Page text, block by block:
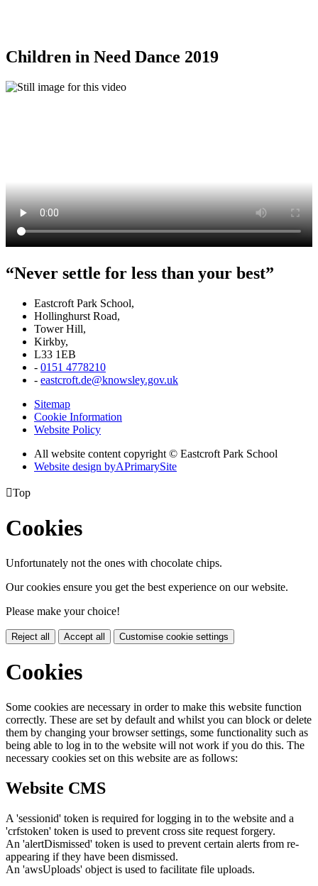
Children in Need Dance 2019
“Never settle for less than your best”
Eastcroft Park School,
Hollinghurst Road,
Tower Hill,
Kirkby,
L33 1EB
- 0151 4778210
- eastcroft.de@knowsley.gov.uk
Sitemap
Cookie Information
Website Policy
All website content copyright © Eastcroft Park School
Website design byAPrimarySite
Top
Cookies
Unfortunately not the ones with chocolate chips.
Our cookies ensure you get the best experience on our website.
Please make your choice!
Reject all Accept all Customise cookie settings
Cookies
Some cookies are necessary in order to make this website function
correctly. These are set by default and whilst you can block or delete
them by changing your browser settings, some functionality such as
being able to log in to the website will not work if you do this. The
necessary cookies set on this website are as follows:
Website CMS
A 'sessionid' token is required for logging in to the website and a
'crfstoken' token is used to prevent cross site request forgery.
An 'alertDismissed' token is used to prevent certain alerts from re-
appearing if they have been dismissed.
An 'awsUploads' object is used to facilitate file uploads.